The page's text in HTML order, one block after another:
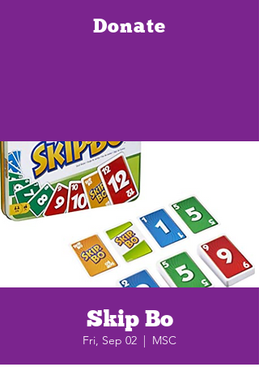
Donate
Skip Bo
Fri, Sep 02
  |
MSC